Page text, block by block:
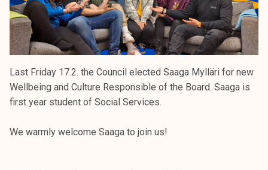
j
a
k
u
n
t
a
Last Friday 17.2. the Council elected Saaga Mylläri for new
Wellbeing and Culture Responsible of the Board. Saaga is
first year student of Social Services.
We warmly welcome Saaga to join us!